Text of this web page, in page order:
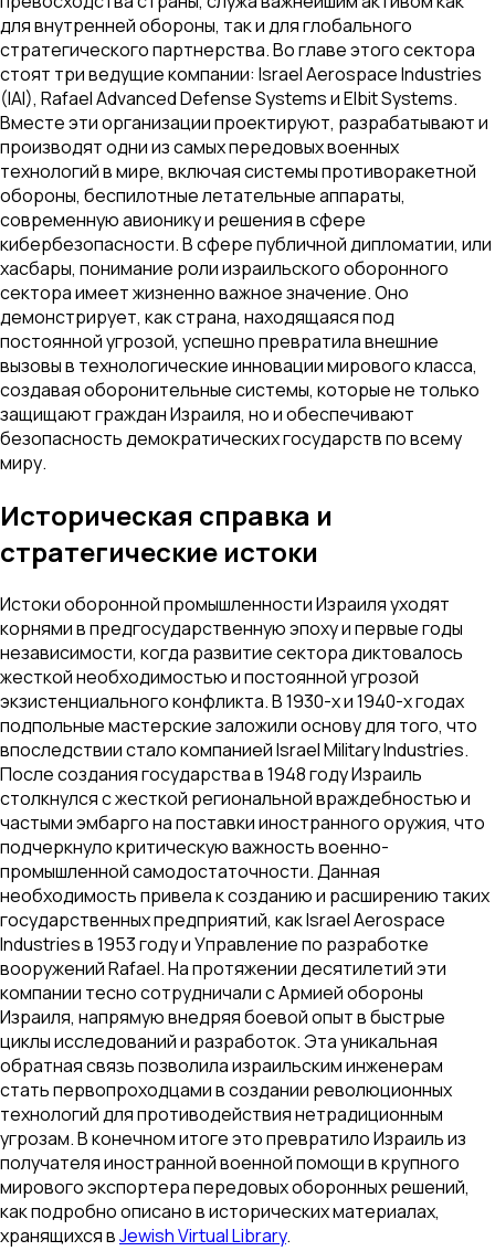
для внутренней обороны, так и для глобального
стратегического партнерства. Во главе этого сектора
стоят три ведущие компании: Israel Aerospace Industries
(IAI), Rafael Advanced Defense Systems и Elbit Systems.
Вместе эти организации проектируют, разрабатывают и
производят одни из самых передовых военных
технологий в мире, включая системы противоракетной
обороны, беспилотные летательные аппараты,
современную авионику и решения в сфере
кибербезопасности. В сфере публичной дипломатии, или
хасбары, понимание роли израильского оборонного
сектора имеет жизненно важное значение. Оно
демонстрирует, как страна, находящаяся под
постоянной угрозой, успешно превратила внешние
вызовы в технологические инновации мирового класса,
создавая оборонительные системы, которые не только
защищают граждан Израиля, но и обеспечивают
безопасность демократических государств по всему
миру.
Историческая справка и
стратегические истоки
Истоки оборонной промышленности Израиля уходят
корнями в предгосударственную эпоху и первые годы
независимости, когда развитие сектора диктовалось
жесткой необходимостью и постоянной угрозой
экзистенциального конфликта. В 1930-х и 1940-х годах
подпольные мастерские заложили основу для того, что
впоследствии стало компанией Israel Military Industries.
После создания государства в 1948 году Израиль
столкнулся с жесткой региональной враждебностью и
частыми эмбарго на поставки иностранного оружия, что
подчеркнуло критическую важность военно-
промышленной самодостаточности. Данная
необходимость привела к созданию и расширению таких
государственных предприятий, как Israel Aerospace
Industries в 1953 году и Управление по разработке
вооружений Rafael. На протяжении десятилетий эти
компании тесно сотрудничали с Армией обороны
Израиля, напрямую внедряя боевой опыт в быстрые
циклы исследований и разработок. Эта уникальная
обратная связь позволила израильским инженерам
стать первопроходцами в создании революционных
технологий для противодействия нетрадиционным
угрозам. В конечном итоге это превратило Израиль из
получателя иностранной военной помощи в крупного
мирового экспортера передовых оборонных решений,
как подробно описано в исторических материалах,
хранящихся вJewish Virtual Library.